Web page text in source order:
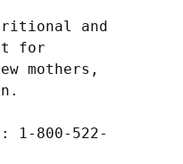
and
for
mothers,
1-800-522-